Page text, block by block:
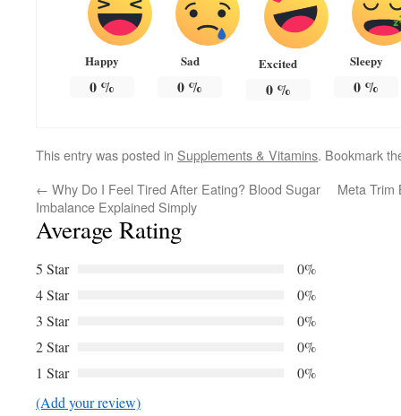
Happy
0%
Sad
0 %
Excited
0%
Sleepy
0 %
This entry was posted in Supplements & Vitamins. Bookmark
← Why Do I Feel Tired After Eating? Blood Sugar
Imbalance Explained Simply
Meta Trim
Average Rating
5 Star
0%
4 Star
0%
3 Star
0%
2 Star
0%
1 Star
0%
(Add your review)